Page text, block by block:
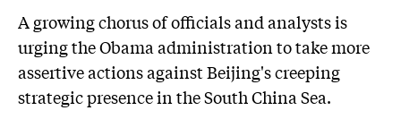
A growing chorus of officials and analysts is
urging the Obama administration to take more
assertive actions against Beijing's creeping
strategic presence in the South China Sea.